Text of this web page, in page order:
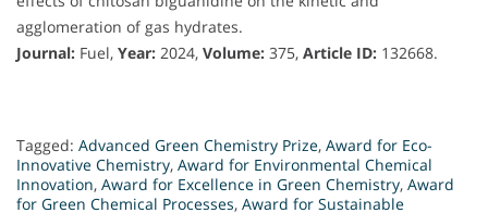
agglomeration of gas hydrates.
Journal: Fuel, Year: 2024, Volume: 375, Article ID: 132668.
Tagged: Advanced Green Chemistry Prize, Award for Eco-
Innovative Chemistry, Award for Environmental Chemical
Innovation, Award for Excellence in Green Chemistry, Award
for Green Chemical Processes, Award for Sustainable